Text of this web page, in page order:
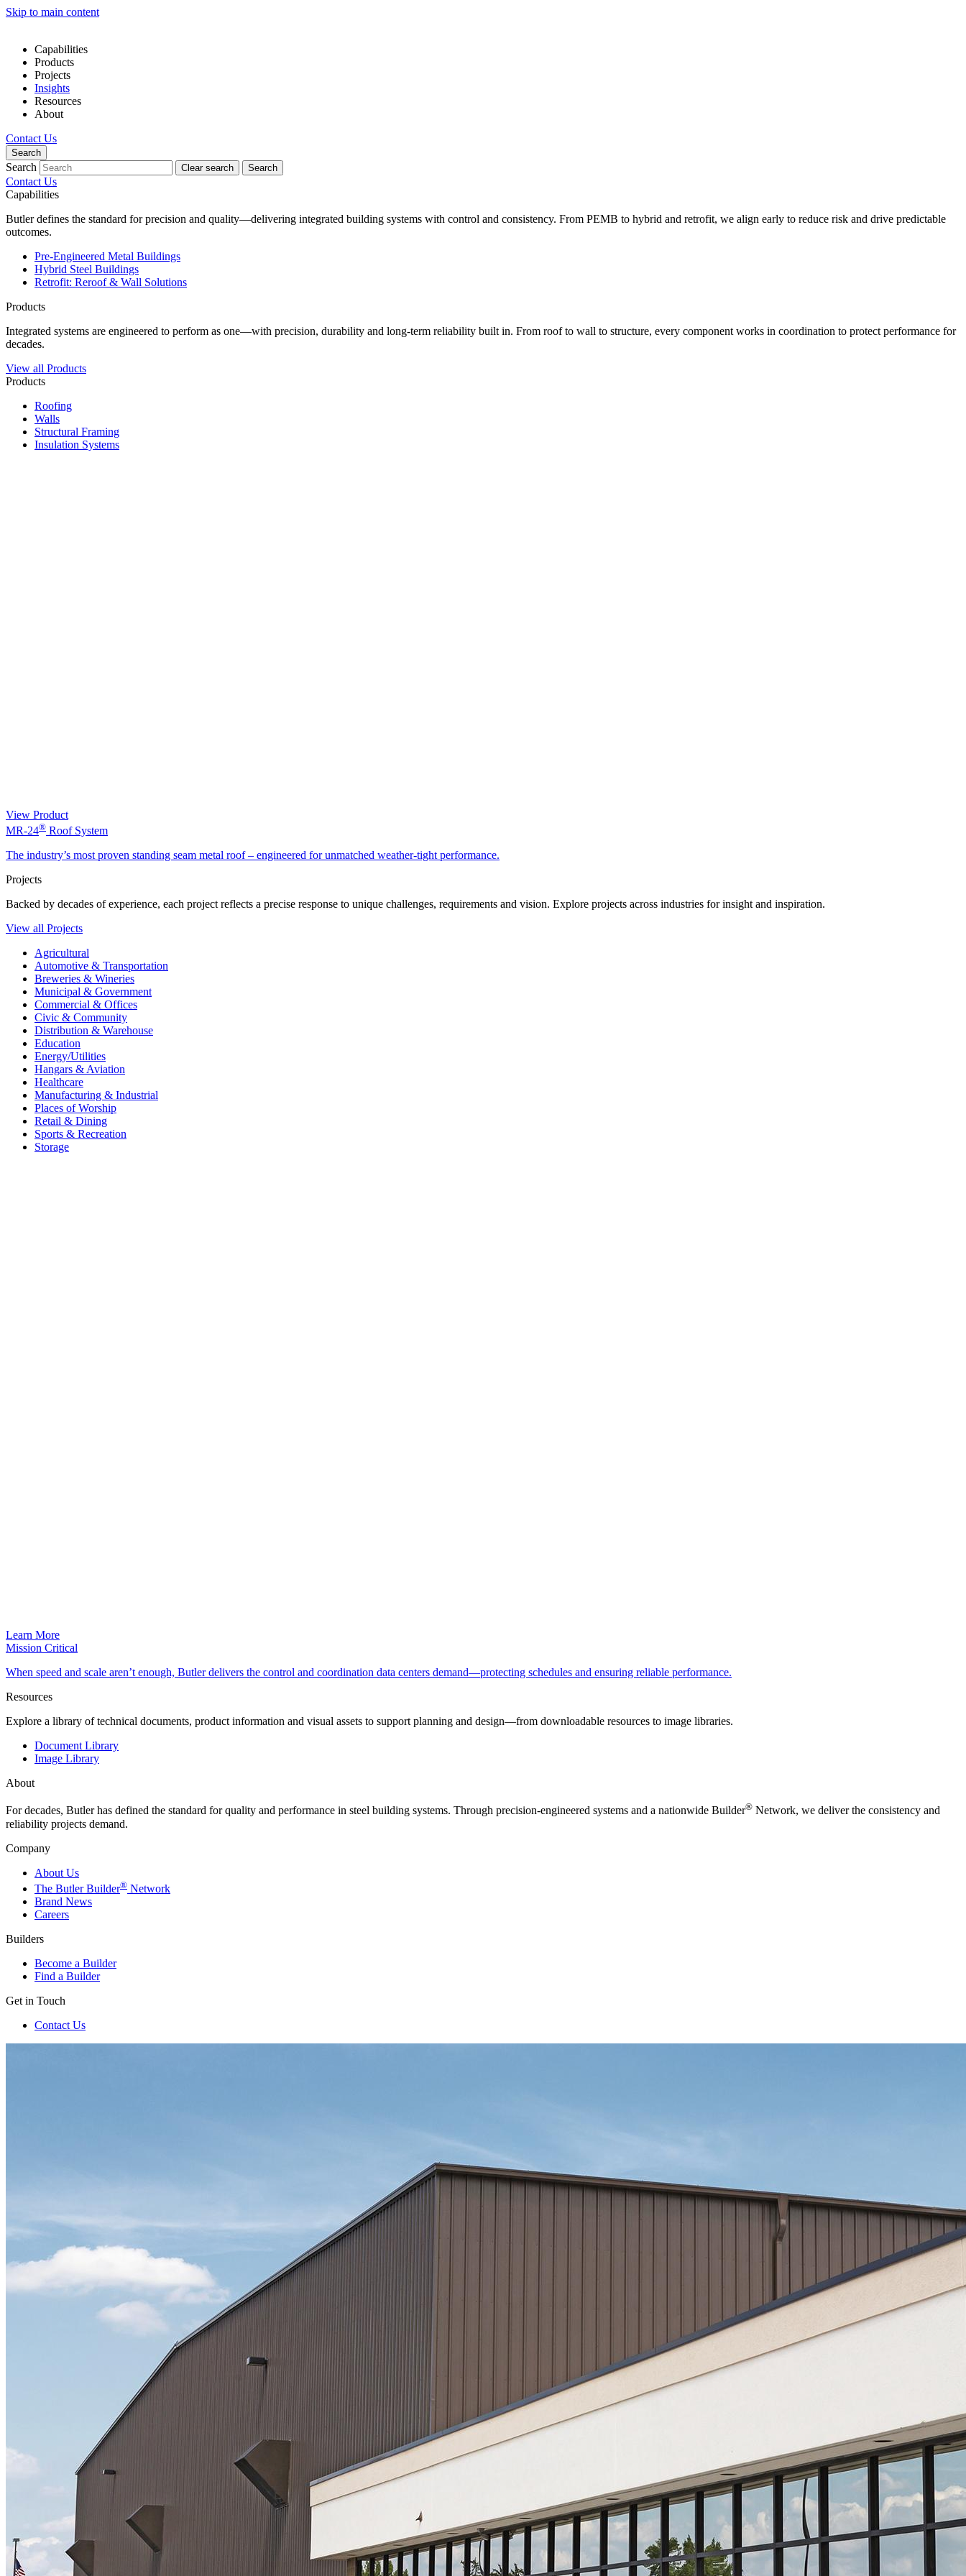
Skip to main content
Capabilities
Products
Projects
Insights
Resources
About
Contact Us
Search
Search Clear search Search
Contact Us
Capabilities
Butler defines the standard for precision and quality—delivering integrated building systems with control and consistency. From PEMB to hybrid and retrofit, we align early to reduce risk and drive predictable
outcomes.
Pre-Engineered Metal Buildings
Hybrid Steel Buildings
Retrofit: Reroof & Wall Solutions
Products
Integrated systems are engineered to perform as one—with precision, durability and long-term reliability built in. From roof to wall to structure, every component works in coordination to protect performance for
decades.
View all Products
Products
Roofing
Walls
Structural Framing
Insulation Systems
View Product
MR-24® Roof System
The industry’s most proven standing seam metal roof – engineered for unmatched weather-tight performance.
Projects
Backed by decades of experience, each project reflects a precise response to unique challenges, requirements and vision. Explore projects across industries for insight and inspiration.
View all Projects
Agricultural
Automotive & Transportation
Breweries & Wineries
Municipal & Government
Commercial & Offices
Civic & Community
Distribution & Warehouse
Education
Energy/Utilities
Hangars & Aviation
Healthcare
Manufacturing & Industrial
Places of Worship​
Retail & Dining
Sports & Recreation​
Storage​
Learn More
Mission Critical
When speed and scale aren’t enough, Butler delivers the control and coordination data centers demand—protecting schedules and ensuring reliable performance.
Resources
Explore a library of technical documents, product information and visual assets to support planning and design—from downloadable resources to image libraries.
Document Library
Image Library
About
For decades, Butler has defined the standard for quality and performance in steel building systems. Through precision-engineered systems and a nationwide Builder® Network, we deliver the consistency and
reliability projects demand.
Company
About Us
The Butler Builder® Network
Brand News
Careers
Builders
Become a Builder
Find a Builder
Get in Touch
Contact Us